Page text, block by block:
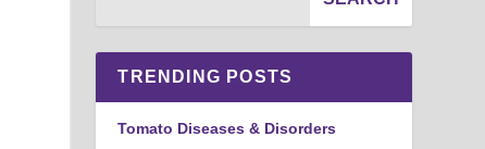
TRENDING POSTS
Tomato Diseases & Disorders